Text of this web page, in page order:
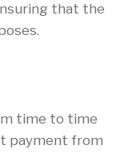
that the
time to time
payment from